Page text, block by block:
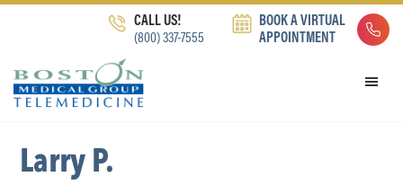
navigation
content
CALL US!
(800) 337-7555
BOOK A VIRTUAL
APPOINTMENT
Larry P.